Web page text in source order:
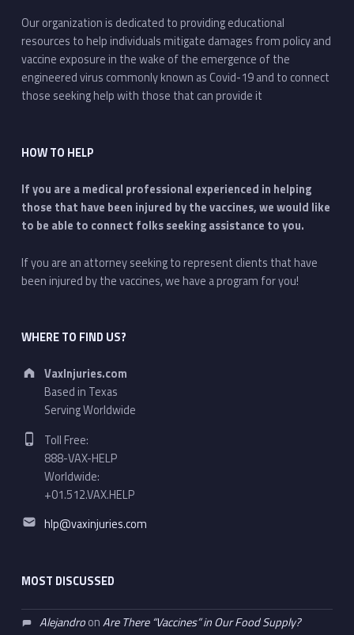
Our organization is dedicated to providing educational
resources to help individuals mitigate damages from policy and
vaccine exposure in the wake of the emergence of the
engineered virus commonly known as Covid-19 and to connect
those seeking help with those that can provide it
HOW TO HELP
If you are a medical professional experienced in helping
those that have been injured by the vaccines, we would like
to be able to connect folks seeking assistance to you.
If you are an attorney seeking to represent clients that have
been injured by the vaccines, we have a program for you!
WHERE TO FIND US?
Address:
VaxInjuries.com
Based in Texas
Serving Worldwide
Phone number:
Toll Free:
888-VAX-HELP
Worldwide:
+01.512.VAX.HELP
Email address:
hlp@vaxinjuries.com
MOST DISCUSSED
AlejandroonAre There “Vaccines” in Our Food Supply?